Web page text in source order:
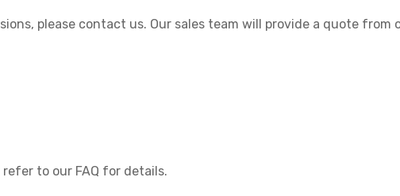
please contact us. Our sales team will provide a quote from
to our FAQ for details.